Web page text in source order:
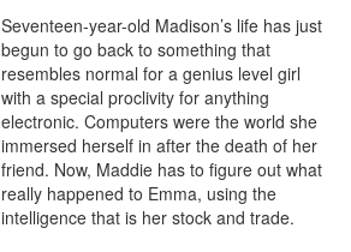
Seventeen-year-old Madison’s life has just
begun to go back to something that
resembles normal for a genius level girl
with a special proclivity for anything
electronic. Computers were the world she
immersed herself in after the death of her
friend. Now, Maddie has to figure out what
really happened to Emma, using the
intelligence that is her stock and trade.